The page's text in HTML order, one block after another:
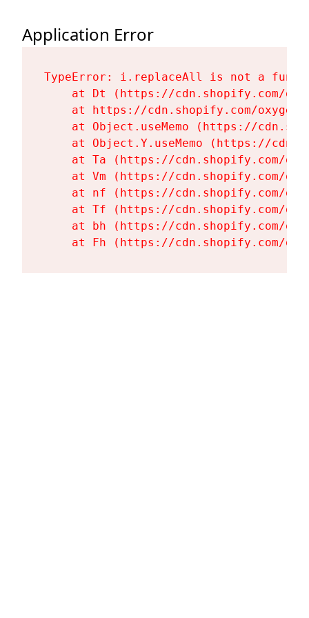
Application Error
TypeError: i.replaceAll is not a
at Dt (https://cdn.shopify.com/
at https://cdn.shopify.com/
at Object.useMemo (https://
at Object.Y.useMemo (https://
at Ta (https://cdn.shopify.com/
at Vm (https://cdn.shopify.com/
at nf (https://cdn.shopify.com/
at Tf (https://cdn.shopify.com/
at bh (https://cdn.shopify.com/
at Fh (https://cdn.shopify.com/